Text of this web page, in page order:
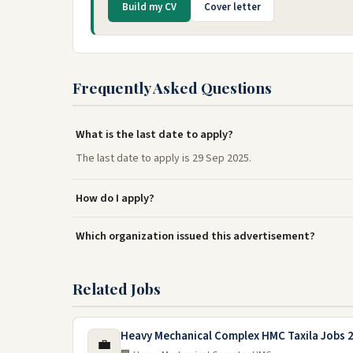
Build my CV Cover letter
Frequently Asked Questions
What is the last date to apply?
The last date to apply is 29 Sep 2025.
How do I apply?
Which organization issued this advertisement?
Related Jobs
💼 Heavy Mechanical Complex HMC Taxila Jobs